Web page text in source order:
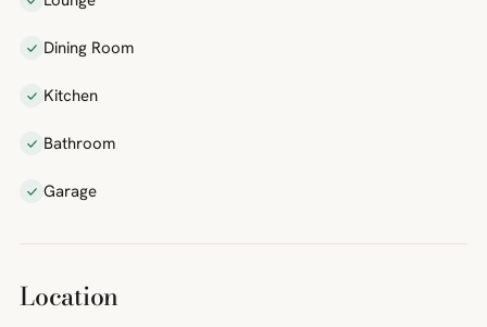
Dining Room
Kitchen
Bathroom
Garage
Location